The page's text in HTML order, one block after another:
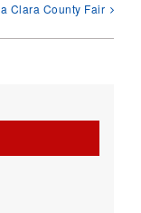
Clara County Fair